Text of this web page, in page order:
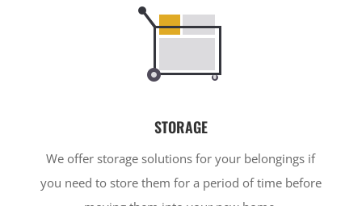
STORAGE
We offer storage solutions for your belongings if
you need to store them for a period of time before